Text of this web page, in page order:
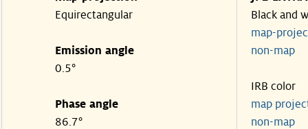
Equirectangular
Emission angle
0.5°
Phase angle
86.7°
Black and
map-
non-
IRB color
map
non-